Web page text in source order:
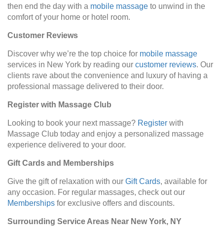
then end the day with a mobile massage to unwind in the
comfort of your home or hotel room.
Customer Reviews
Discover why we’re the top choice for mobile massage
services in New York by reading our customer reviews. Our
clients rave about the convenience and luxury of having a
professional massage delivered to their door.
Register with Massage Club
Looking to book your next massage? Register with
Massage Club today and enjoy a personalized massage
experience delivered to your door.
Gift Cards and Memberships
Give the gift of relaxation with our Gift Cards, available for
any occasion. For regular massages, check out our
Memberships for exclusive offers and discounts.
Surrounding Service Areas Near New York, NY